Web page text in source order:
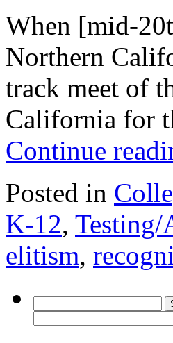
When [mid-
Northern
track meet of
California for
Continue
Posted in
K-12, Testing/
elitism,
for: